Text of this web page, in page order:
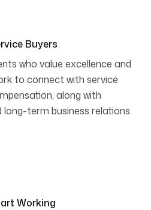
Buyers
who value excellence and
to connect with service
along with
term business relations.
Working